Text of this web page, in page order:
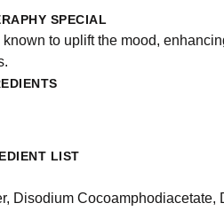
SPECIAL
to uplift the mood,
LIST
Disodium Cocoamphodiacetate,